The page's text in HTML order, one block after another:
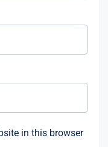
in this browser